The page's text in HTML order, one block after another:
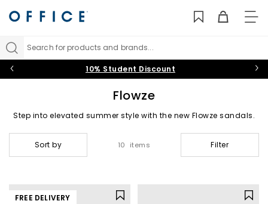
Search for products and brands...
10% Student Discount
Flowze
Step into elevated summer style with the new Flowze sandals.
signature rope design blends standout craftsmanship with all
day comfort, putting trend and wearability at the forefront.
Sort by 10 items Filter
FREE DELIVERY